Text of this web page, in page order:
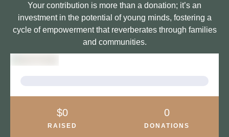
Your contribution is more than a donation; it’s an
investment in the potential of young minds, fostering a
cycle of empowerment that reverberates through families
and communities.